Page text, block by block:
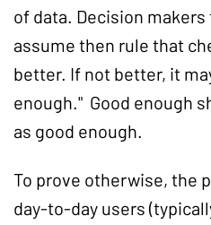
of data. Decision
assume then rule that
better. If not better, it
enough." Good enough
as good enough.
To prove otherwise, the
day-to-day users